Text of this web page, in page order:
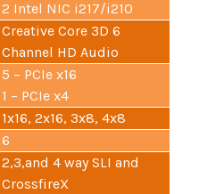
2 Intel NIC i217/i210
Creative Core 3D 6
Channel HD Audio
5 – PCIe x16
1 – PCIe x4
1x16, 2x16, 3x8, 4x8
6
2,3,and 4 way SLI and
CrossfireX